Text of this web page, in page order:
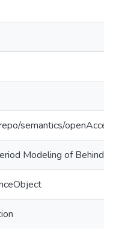
semantics/
Modeling of